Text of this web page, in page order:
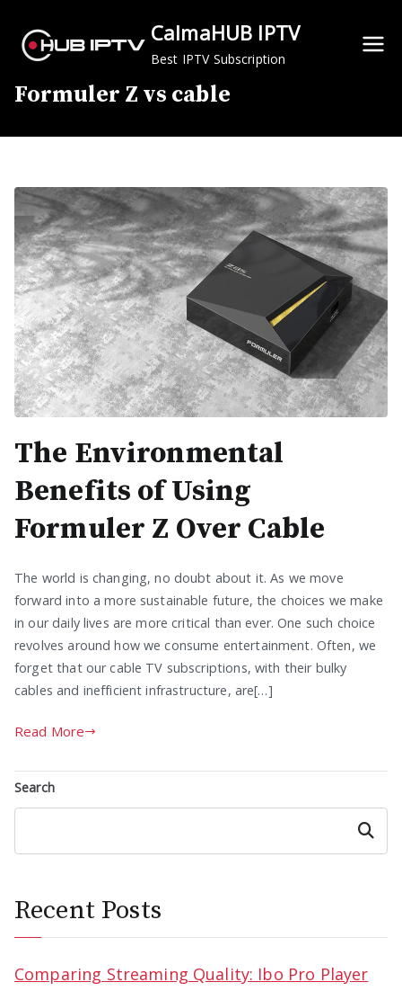
content
CalmaHUB IPTV
Best IPTV Subscription
Formuler Z vs cable
The Environmental
Benefits of Using
Formuler Z Over Cable
The world is changing, no doubt about it. As we move
forward into a more sustainable future, the choices we make
in our daily lives are more critical than ever. One such choice
revolves around how we consume entertainment. Often, we
forget that our cable TV subscriptions, with their bulky
cables and inefficient infrastructure, are[…]
Read More
Search
Search
Recent Posts
Comparing Streaming Quality: Ibo Pro Player